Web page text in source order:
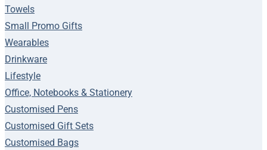
Towels
Small Promo Gifts
Wearables
Drinkware
Lifestyle
Office, Notebooks & Stationery
Customised Pens
Customised Gift Sets
Customised Bags